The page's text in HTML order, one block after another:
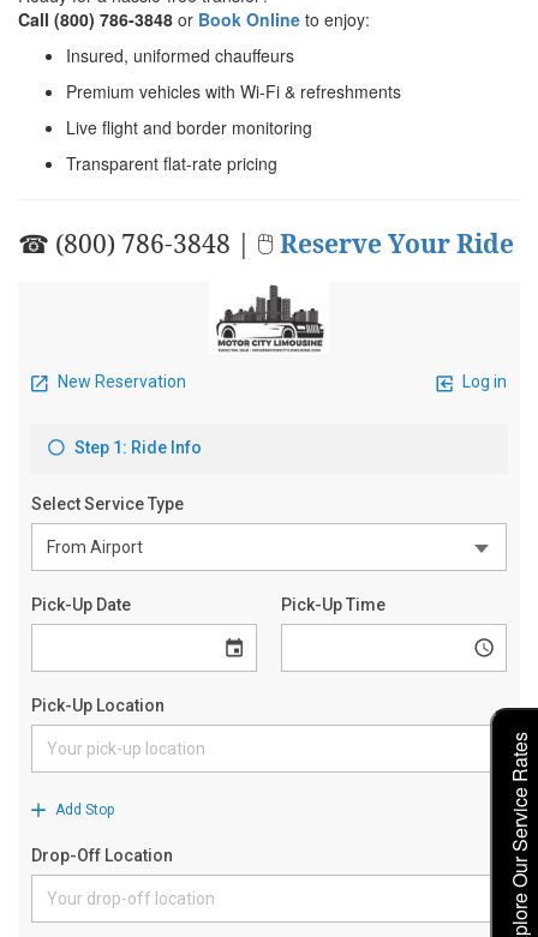
Call (800) 786‑3848 or Book Online to enjoy:
Insured, uniformed chauffeurs
Premium vehicles with Wi‑Fi & refreshments
Live flight and border monitoring
Transparent flat‑rate pricing
☎ (800) 786-3848 | 🖱Reserve Your Ride
Explore Our Service Rates